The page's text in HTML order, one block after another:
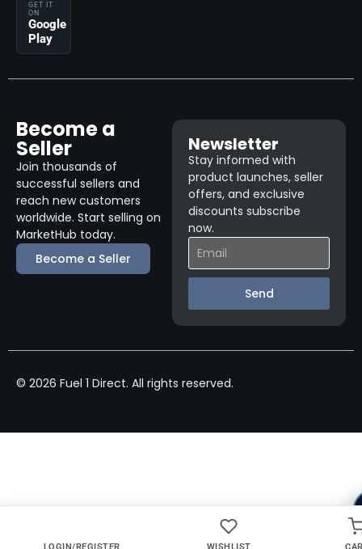
GET IT
ON
Google
Play
Become a
Seller
Join thousands of
successful sellers and
reach new customers
worldwide. Start selling on
MarketHub today.
Become a Seller
Newsletter
Stay informed with
product launches, seller
offers, and exclusive
discounts subscribe
now.
Send
© 2026 Fuel 1 Direct. All rights reserved.